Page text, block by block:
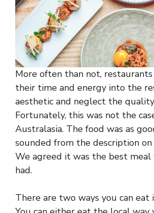
More often than not,
their time and energy into the
aesthetic and neglect the
Fortunately, this was not the
Australasia. The food was as
sounded from the description
We agreed it was the best meal
had.
There are two ways you can eat